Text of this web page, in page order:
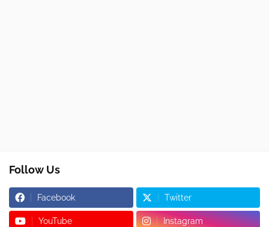
Follow Us
Facebook Twitter
YouTube Instagram